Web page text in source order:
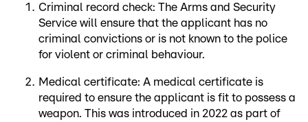
Criminal record check: The Arms and Security
Service will ensure that the applicant has no
criminal convictions or is not known to the police
for violent or criminal behaviour.
Medical certificate: A medical certificate is
required to ensure the applicant is fit to possess a
weapon. This was introduced in 2022 as part of